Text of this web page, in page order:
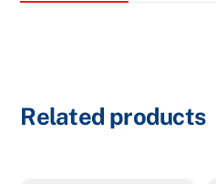
Related products